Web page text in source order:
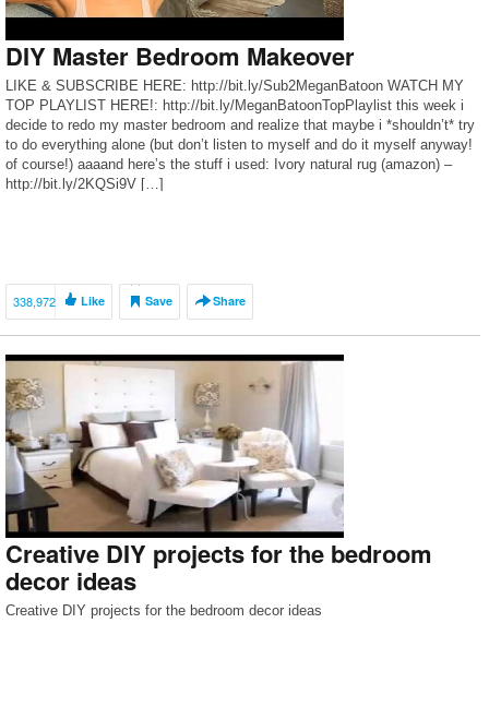
DIY Master Bedroom Makeover
LIKE & SUBSCRIBE HERE: http://bit.ly/Sub2MeganBatoon WATCH MY
TOP PLAYLIST HERE!: http://bit.ly/MeganBatoonTopPlaylist this week i
decide to redo my master bedroom and realize that maybe i *shouldn’t* try
to do everything alone (but don’t listen to myself and do it myself anyway!
of course!) aaaand here’s the stuff i used: Ivory natural rug (amazon) –
http://bit.ly/2KQSi9V […]
338,972 Like Save Share
Creative DIY projects for the bedroom
decor ideas
Creative DIY projects for the bedroom decor ideas